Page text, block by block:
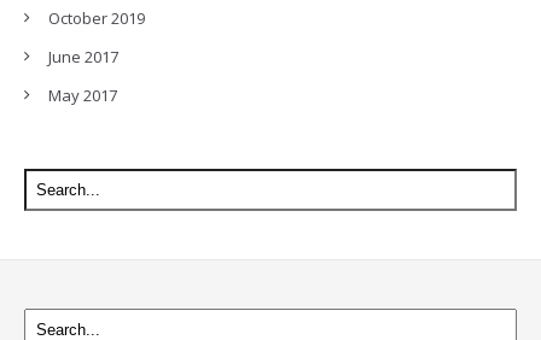
October 2019
June 2017
May 2017